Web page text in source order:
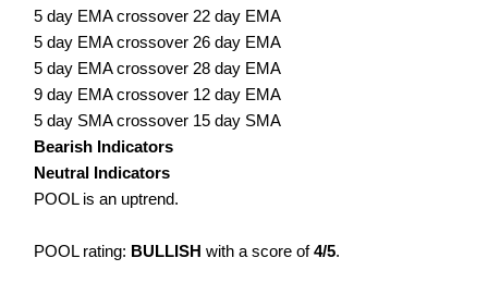
5 day EMA crossover 22 day EMA
5 day EMA crossover 26 day EMA
5 day EMA crossover 28 day EMA
9 day EMA crossover 12 day EMA
5 day SMA crossover 15 day SMA
Bearish Indicators
Neutral Indicators
POOL is an uptrend.
POOL rating: BULLISH with a score of4/5.